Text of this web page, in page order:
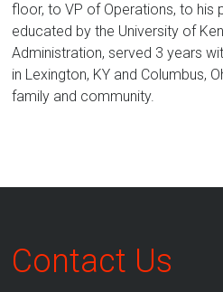
floor, to VP of Operations, to his
educated by the University of
Administration, served 3 years
in Lexington, KY and Columbus,
family and community.
Contact Us